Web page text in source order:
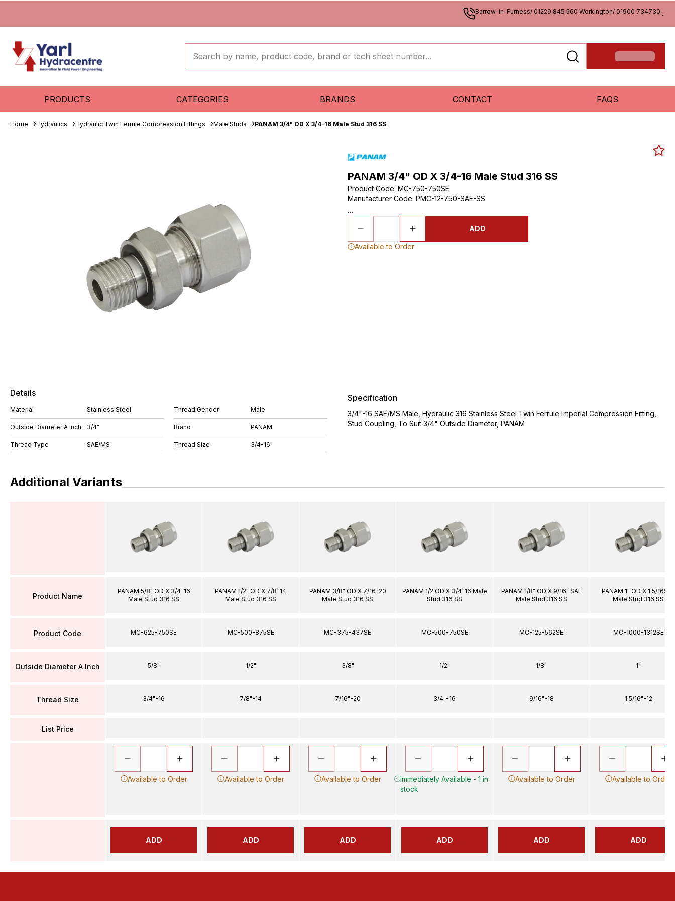
Barrow-in-Furness/ 01229 845 560 Workington/ 01900 734730...
PRODUCTS CATEGORIES BRANDS CONTACT FAQS
Home Hydraulics Hydraulic Twin Ferrule Compression Fittings Male Studs PANAM 3/4" OD X 3/4-16 Male Stud 316 SS
PANAM 3/4" OD X 3/4-16 Male Stud 316 SS
Product Code: MC-750-750SE
Manufacturer Code: PMC-12-750-SAE-SS
...
ADD
Available to Order
Details
Material Stainless Steel
Outside Diameter A Inch 3/4"
Thread Type SAE/MS
Thread Gender Male
Brand PANAM
Thread Size 3/4-16"
Specification
3/4"-16 SAE/MS Male, Hydraulic 316 Stainless Steel Twin Ferrule Imperial Compression Fitting,
Stud Coupling, To Suit 3/4" Outside Diameter, PANAM
Additional Variants
Product Name
Product Code
Outside Diameter A Inch
Thread Size
List Price
PANAM 5/8" OD X 3/4-16
Male Stud 316 SS
MC-625-750SE
5/8"
3/4"-16
Available to Order
ADD
PANAM 1/2" OD X 7/8-14
Male Stud 316 SS
MC-500-875SE
1/2"
7/8"-14
Available to Order
ADD
PANAM 3/8" OD X 7/16-20
Male Stud 316 SS
MC-375-437SE
3/8"
7/16"-20
Available to Order
ADD
PANAM 1/2 OD X 3/4-16 Male
Stud 316 SS
MC-500-750SE
1/2"
3/4"-16
Immediately Available - 1 in
stock
ADD
PANAM 1/8" OD X 9/16" SAE
Male Stud 316 SS
MC-125-562SE
1/8"
9/16"-18
Available to Order
ADD
PANAM 1" OD X 1.5/16SAE
Male Stud 316 SS
MC-1000-1312SE
1"
1.5/16"-12
Available to Order
ADD